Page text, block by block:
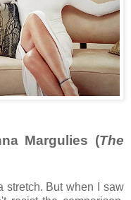
Margulies (The
stretch. But when I saw